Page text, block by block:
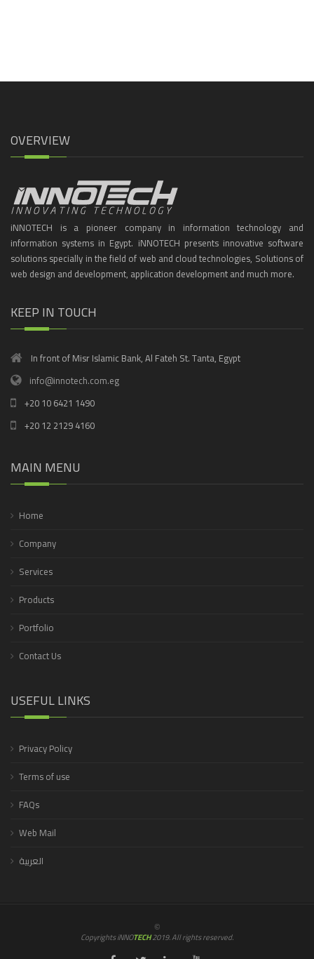
OVERVIEW
iNNOTECH is a pioneer company in information technology and
information systems in Egypt. iNNOTECH presents innovative software
solutions specially in the field of web and cloud technologies, Solutions of
web design and development, application development and much more.
KEEP IN TOUCH
In front of Misr Islamic Bank, Al Fateh St. Tanta, Egypt
info@innotech.com.eg
+20 10 6421 1490
+20 12 2129 4160
MAIN MENU
Home
Company
Services
Products
Portfolio
Contact Us
USEFUL LINKS
Privacy Policy
Terms of use
FAQs
Web Mail
العربية
©
Copyrights iNNOTECH2019. All rights reserved.